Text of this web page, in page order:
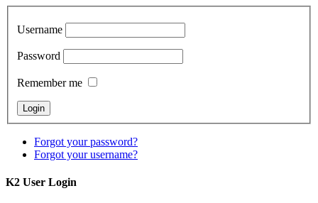
Username
Password
Remember me
Forgot your password?
Forgot your username?
K2 User Login